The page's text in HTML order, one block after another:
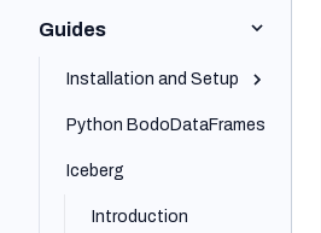
Guides
Installation and Setup
Local and On-Prem
Engine
Platform
Python BodoDataFrames
Iceberg
Introduction